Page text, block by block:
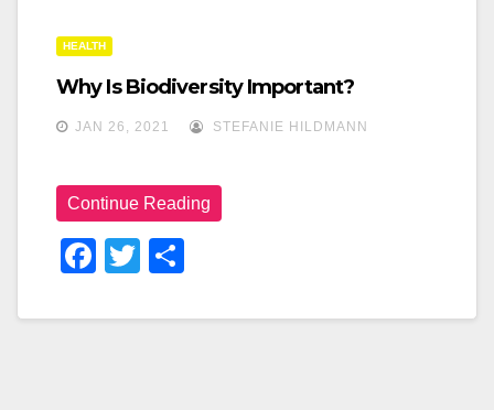
HEALTH
Why Is Biodiversity Important?
JAN 26, 2021 STEFANIE HILDMANN
Continue Reading
F
C
T
Tt
Ar